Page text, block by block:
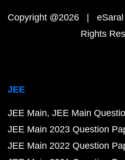
Copyright @2026 |
Rights
JEE
JEE Main JEE Main
JEE Main 2023 Question
JEE Main 2022 Question